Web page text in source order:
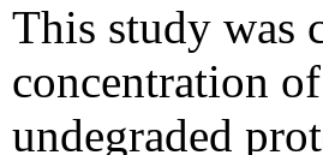
This study was
concentration
undegraded